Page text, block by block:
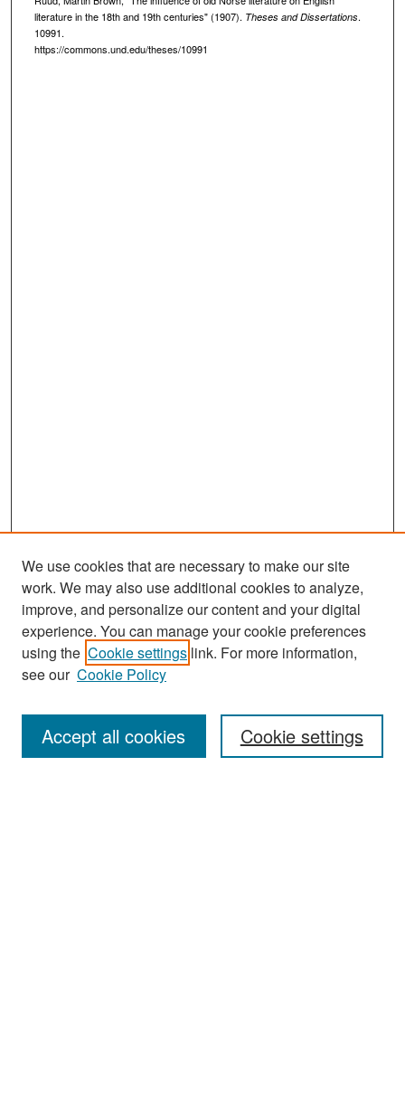
literature in the 18th and 19th centuries" (1907). Theses and Dissertations.
10991.
https://commons.und.edu/theses/10991
Search
Enter search terms:
We use cookies that are necessary to make our site
work. We may also use additional cookies to analyze,
improve, and personalize our content and your digital
experience. You can manage your cookie preferences
using the Cookie settings link. For more information,
see our Cookie Policy
Cookie settings
Accept all cookies